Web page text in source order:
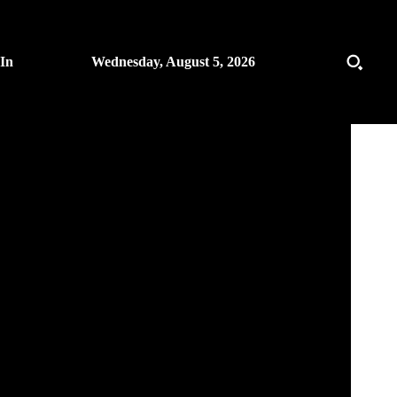
Wednesday, August 5, 2026